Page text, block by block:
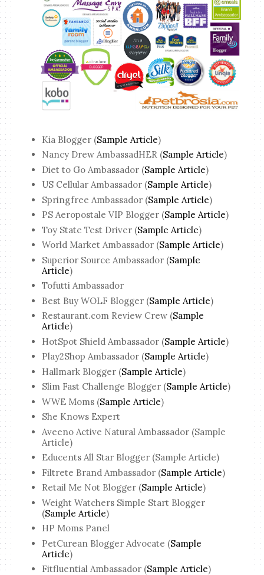
Kia Blogger (Sample Article)
Nancy Drew AmbassadHER (Sample Article)
Diet to Go Ambassador (Sample Article)
US Cellular Ambassador (Sample Article)
Springfree Ambassador (Sample Article)
PS Aeropostale VIP Blogger (Sample Article)
Toy State Test Driver (Sample Article)
World Market Ambassador (Sample Article)
Superior Source Ambassador (Sample
Article)
Tofutti Ambassador
Best Buy WOLF Blogger (Sample Article)
Restaurant.com Review Crew (Sample
Article)
HotSpot Shield Ambassador (Sample Article)
Play2Shop Ambassador (Sample Article)
Hallmark Blogger (Sample Article)
Slim Fast Challenge Blogger (Sample Article)
WWE Moms (Sample Article)
She Knows Expert
Aveeno Active Natural Ambassador (Sample
Article)
Educents All Star Blogger (Sample Article)
Filtrete Brand Ambassador (Sample Article)
Retail Me Not Blogger (Sample Article)
Weight Watchers Simple Start Blogger
(Sample Article)
HP Moms Panel
PetCurean Blogger Advocate (Sample
Article)
Fitfluential Ambassador (Sample Article)